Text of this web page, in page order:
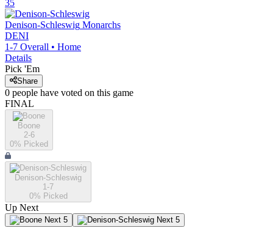
35
Denison-Schleswig Monarchs
DENI
1-7 Overall • Home
Details
Pick 'Em
Share
0 people have voted on this game
FINAL
Boone
2-6
0% Picked
Denison-Schleswig
1-7
0% Picked
Up Next
Next 5 Next 5